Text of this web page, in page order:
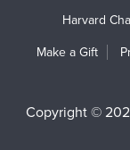
Harvard
Make a Gift
Copyright ©